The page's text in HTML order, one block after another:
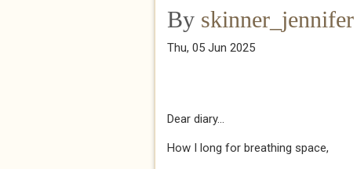
By skinner_jennifer
Thu, 05 Jun 2025
Dear diary...
How I long for breathing space,